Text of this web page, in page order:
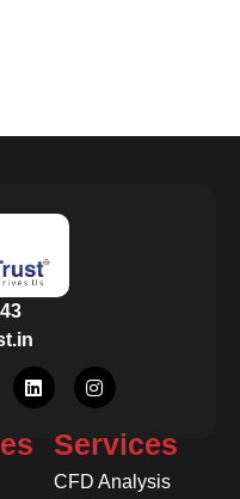
Services
CFD Analysis